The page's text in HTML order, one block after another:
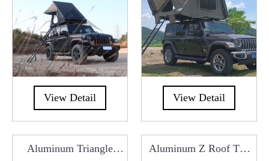
View Detail View Detail
Aluminum Triangle
Aluminum Z Roof Top